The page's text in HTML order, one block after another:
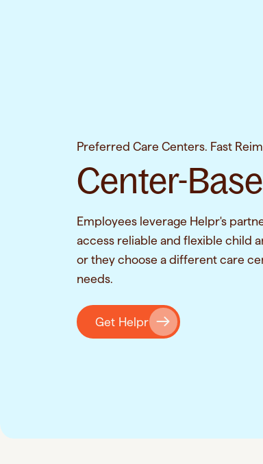
Preferred Care Centers. Fast
Center-
Employees leverage Helpr's
access reliable and flexible child
or they choose a different care
needs.
Get Helpr